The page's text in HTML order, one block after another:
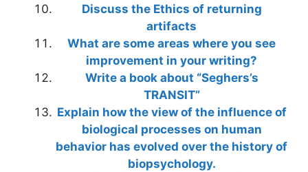
Discuss the Ethics of returning
artifacts
What are some areas where you see
improvement in your writing?
Write a book about “Seghers’s
TRANSIT”
Explain how the view of the influence of
biological processes on human
behavior has evolved over the history of
biopsychology.